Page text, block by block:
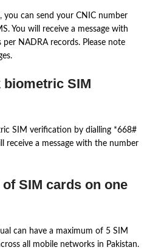
you can send your CNIC number
You will receive a message with
per NADRA records. Please note
biometric SIM
SIM verification by dialling *668#
receive a message with the number
SIM cards on one
can have a maximum of 5 SIM
all mobile networks in Pakistan.